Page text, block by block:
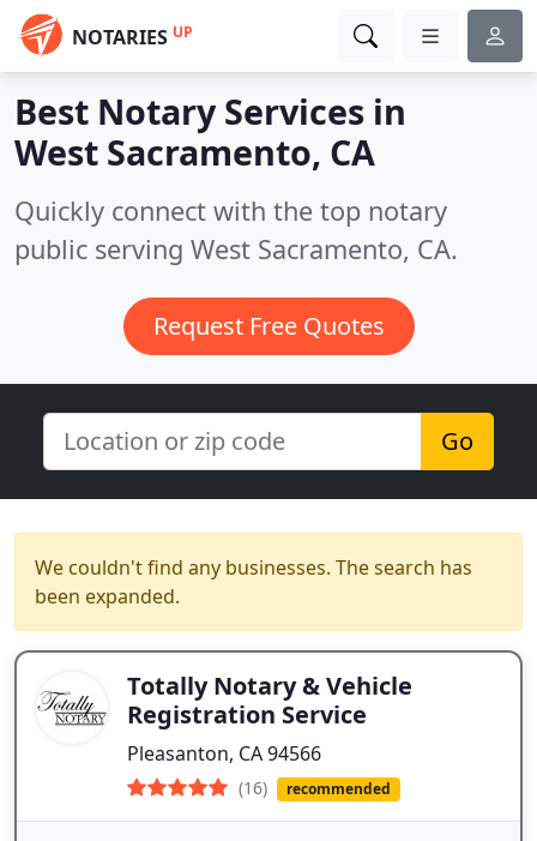
NOTARIES UP
Best Notary Services in
West Sacramento, CA
Quickly connect with the top notary
public serving West Sacramento, CA.
Request Free Quotes
Go
We couldn't find any businesses. The search has
been expanded.
Totally Notary & Vehicle
Registration Service
Pleasanton, CA 94566
(16) recommended